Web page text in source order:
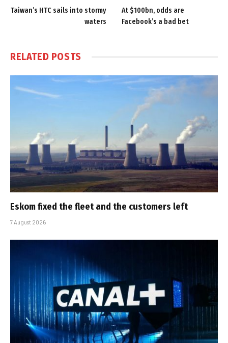
Taiwan’s HTC sails into stormy
waters
At $100bn, odds are
Facebook’s a bad bet
RELATED POSTS
Eskom fixed the fleet and the customers left
7 August 2026